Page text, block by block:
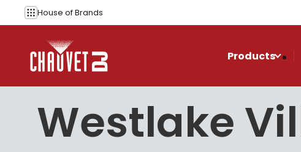
Skip to content
House ofBrands
Products
Westlake